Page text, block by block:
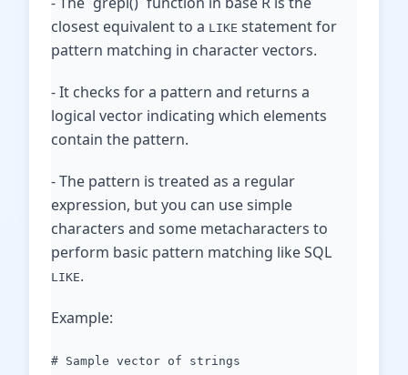
closest equivalent to a LIKE statement for
pattern matching in character vectors.
- It checks for a pattern and returns a
logical vector indicating which elements
contain the pattern.
- The pattern is treated as a regular
expression, but you can use simple
characters and some metacharacters to
perform basic pattern matching like SQL
LIKE.
Example:
# Sample vector of strings